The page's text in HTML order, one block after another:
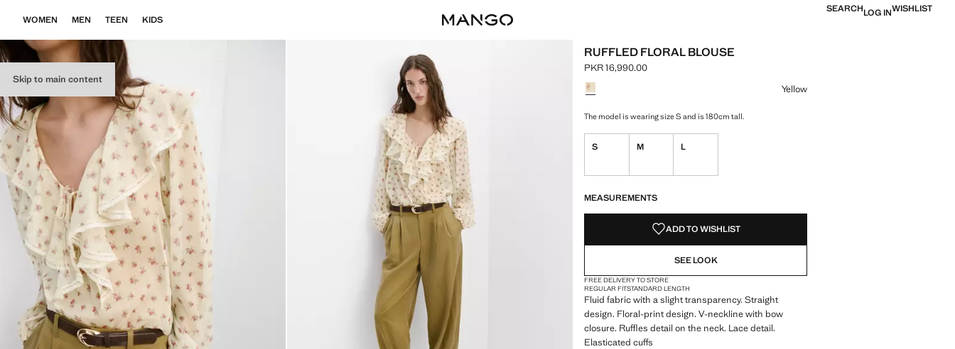
Skip to main content
WOMEN MEN TEEN KIDS
SEARCHLOG INWISHLIST
RUFFLED FLORAL BLOUSE
Current price [PKR 16,990.00 ]
PKR 16,990.00
Select a colour
Yellow
The model is wearing size S and is 180cm tall.
S M L
MEASUREMENTS
ADD TO WISHLIST
SEE LOOK
FREE DELIVERY TO STORE
REGULAR FITSTANDARD LENGTH
Fluid fabric with a slight transparency. Straight
design. Floral-print design. V-neckline with bow
closure. Ruffles detail on the neck. Lace detail.
Elasticated cuffs